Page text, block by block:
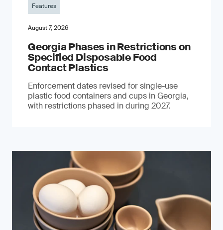
Features
August 7, 2026
Georgia Phases in Restrictions on
Specified Disposable Food
Contact Plastics
Enforcement dates revised for single-use
plastic food containers and cups in Georgia,
with restrictions phased in during 2027.